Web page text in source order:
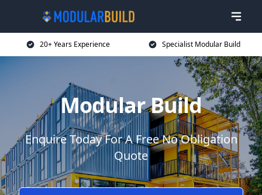
20+ Years Experience Specialist Modular Build
Modular Build
Enquire Today For A Free No Obligation
Quote